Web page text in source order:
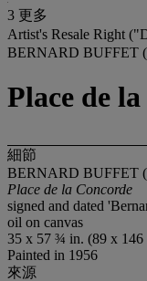
3 更多
Artist's Resale Right
BERNARD BUFFET
Place de
細節
BERNARD BUFFET
Place de la Concorde
signed and dated
oil on canvas
35 x 57 ¾ in. (89 x 146
Painted in 1956
來源